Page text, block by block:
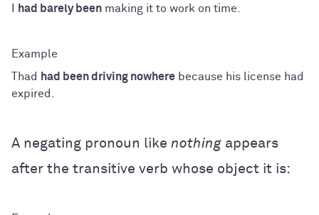
had barely been making it to work on time.
Thad had been driving nowhere because his license had
expired.
A negating pronoun like nothing appears
after the transitive verb whose object it is: